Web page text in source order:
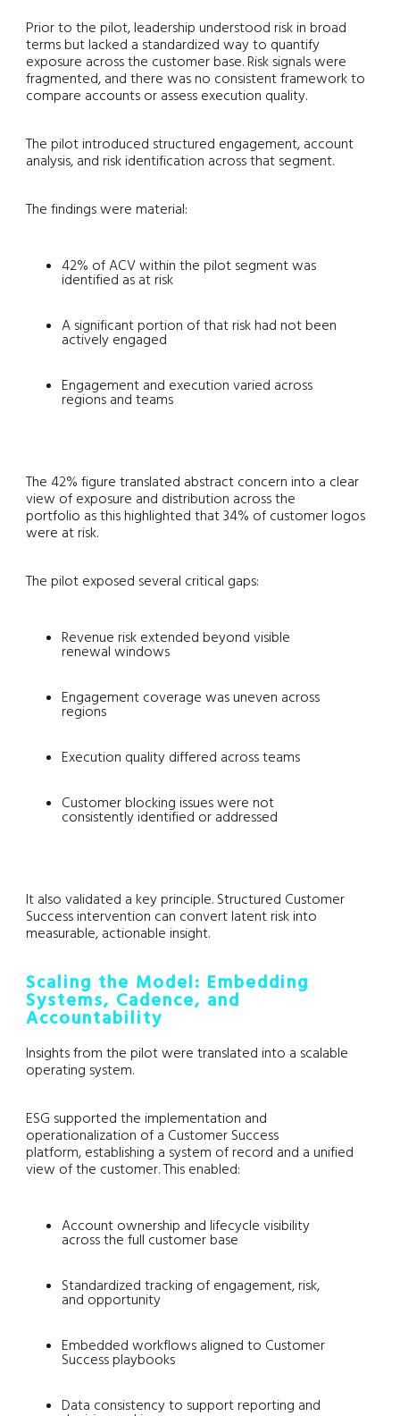
Prior to the pilot, leadership understood risk in broad
terms but lacked a standardized way to quantify
exposure across the customer base. Risk signals were
fragmented, and there was no consistent framework to
compare accounts or assess execution quality.
The pilot introduced structured engagement, account
analysis, and risk identification across that segment.
The findings were material:
42% of ACV within the pilot segment was
identified as at risk
A significant portion of that risk had not been
actively engaged
Engagement and execution varied across
regions and teams
The 42% figure translated abstract concern into a clear
view of exposure and distribution across the
portfolio as this highlighted that 34% of customer logos
were at risk.
The pilot exposed several critical gaps:
Revenue risk extended beyond visible
renewal windows
Engagement coverage was uneven across
regions
Execution quality differed across teams
Customer blocking issues were not
consistently identified or addressed
It also validated a key principle. Structured Customer
Success intervention can convert latent risk into
measurable, actionable insight.
Scaling the Model: Embedding
Systems, Cadence, and
Accountability
Insights from the pilot were translated into a scalable
operating system.
ESG supported the implementation and
operationalization of a Customer Success
platform, establishing a system of record and a unified
view of the customer. This enabled:
Account ownership and lifecycle visibility
across the full customer base
Standardized tracking of engagement, risk,
and opportunity
Embedded workflows aligned to Customer
Success playbooks
Data consistency to support reporting and